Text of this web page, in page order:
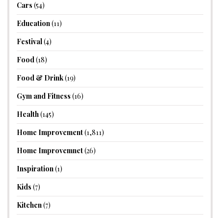
Cars (54)
Education(11)
Festival(4)
Food(18)
Food & Drink(19)
Gym and Fitness (16)
Health(145)
Home Improvement(1,811)
Home Improvemnet(26)
Inspiration(1)
Kids (7)
Kitchen(7)